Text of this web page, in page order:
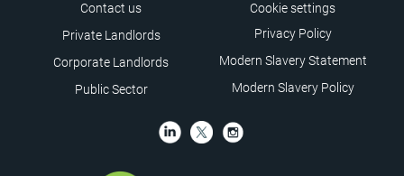
Contact us
Private Landlords
Corporate Landlords
Public Sector
Cookie settings
Privacy Policy
Modern Slavery Statement
Modern Slavery Policy